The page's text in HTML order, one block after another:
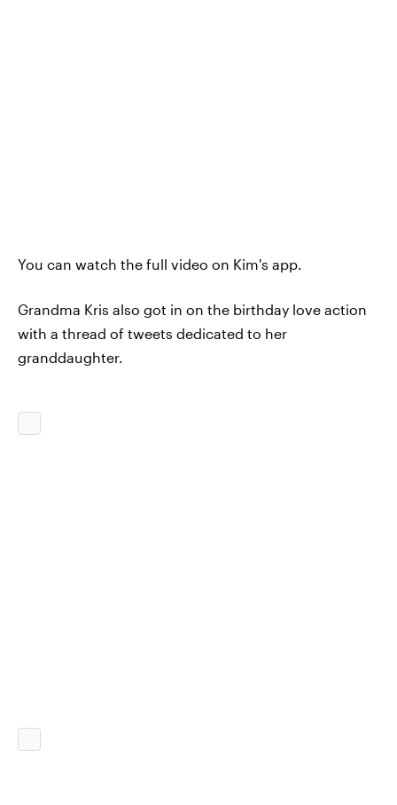
You can watch the full video on Kim's app.
Grandma Kris also got in on the birthday love action
with a thread of tweets dedicated to her
granddaughter.